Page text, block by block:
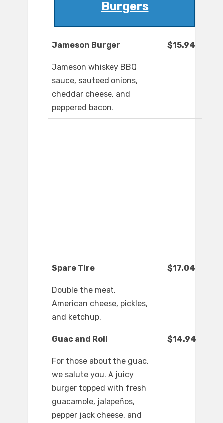
Burgers
Jameson Burger $15.94
Jameson whiskey BBQ
sauce, sauteed onions,
cheddar cheese, and
peppered bacon.
Spare Tire $17.04
Double the meat,
American cheese, pickles,
and ketchup.
Guac and Roll $14.94
For those about the guac,
we salute you. A juicy
burger topped with fresh
guacamole, jalapeños,
pepper jack cheese, and